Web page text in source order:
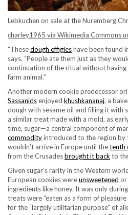
Lebkuchen on sale at the Nuremberg
charley1965 via Wikimedia Commons
“Thesedough effigieshave been found
says. “People ate them just as they
continuation of the ritual without having
farm animal.”
Another modern cookie predecessor
Sassanidsenjoyed khushkananaj, a
dough with sesame oil and filling it with
a similar treat made with a mold, as
time, sugar—a central component of
commodityintroduced to the region by
wouldn’t arrive in Europe until thetenth
from the Crusadesbrought it back to
Given sugar’s rarity in the Western
European cookies wereunsweetened or
ingredients like honey. It was only
treats were “eaten as a form of
for the “largely utilitarian purpose” of